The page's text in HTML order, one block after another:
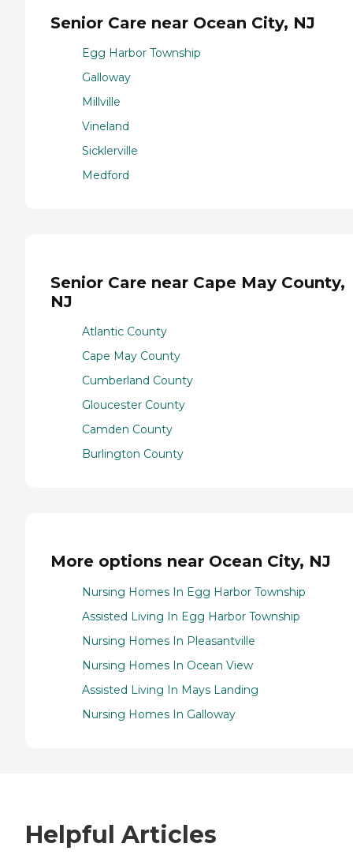
Senior Care near Ocean City, NJ
Egg Harbor Township
Galloway
Millville
Vineland
Sicklerville
Medford
Senior Care near Cape May County,
NJ
Atlantic County
Cape May County
Cumberland County
Gloucester County
Camden County
Burlington County
More options near Ocean City, NJ
Nursing Homes In Egg Harbor Township
Assisted Living In Egg Harbor Township
Nursing Homes In Pleasantville
Nursing Homes In Ocean View
Assisted Living In Mays Landing
Nursing Homes In Galloway
Helpful Articles